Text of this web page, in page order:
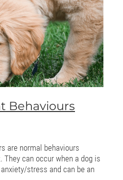
Behaviours
are normal behaviours
can occur when a dog is
stress and can be an